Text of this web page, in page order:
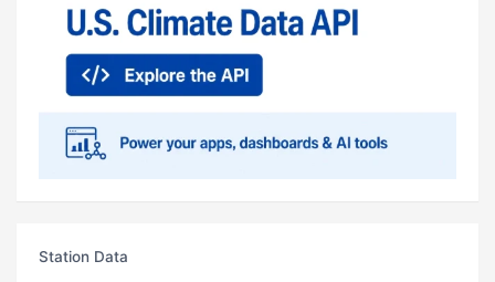
Station Data